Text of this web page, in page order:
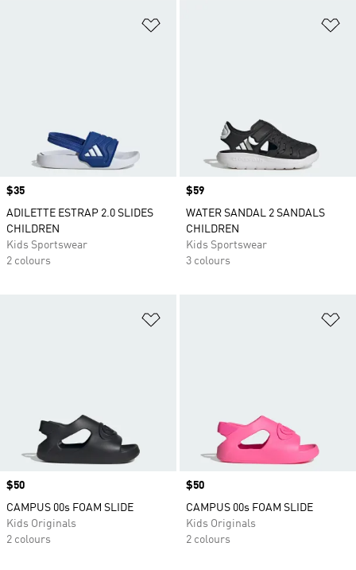
Price
$35
ADILETTE ESTRAP 2.0 SLIDES
CHILDREN
Kids Sportswear
2 colours
Price
$59
WATER SANDAL 2 SANDALS
CHILDREN
Kids Sportswear
3 colours
Price
$50
CAMPUS 00s FOAM SLIDE
Kids Originals
2 colours
Price
$50
CAMPUS 00s FOAM SLIDE
Kids Originals
2 colours